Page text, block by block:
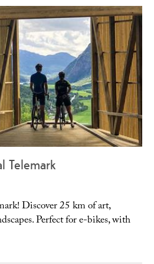
Telemark
Discover 25 km of art,
Perfect for e-bikes, with